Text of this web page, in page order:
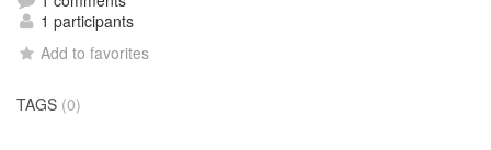
1 participants
Add to favorites
TAGS (0)